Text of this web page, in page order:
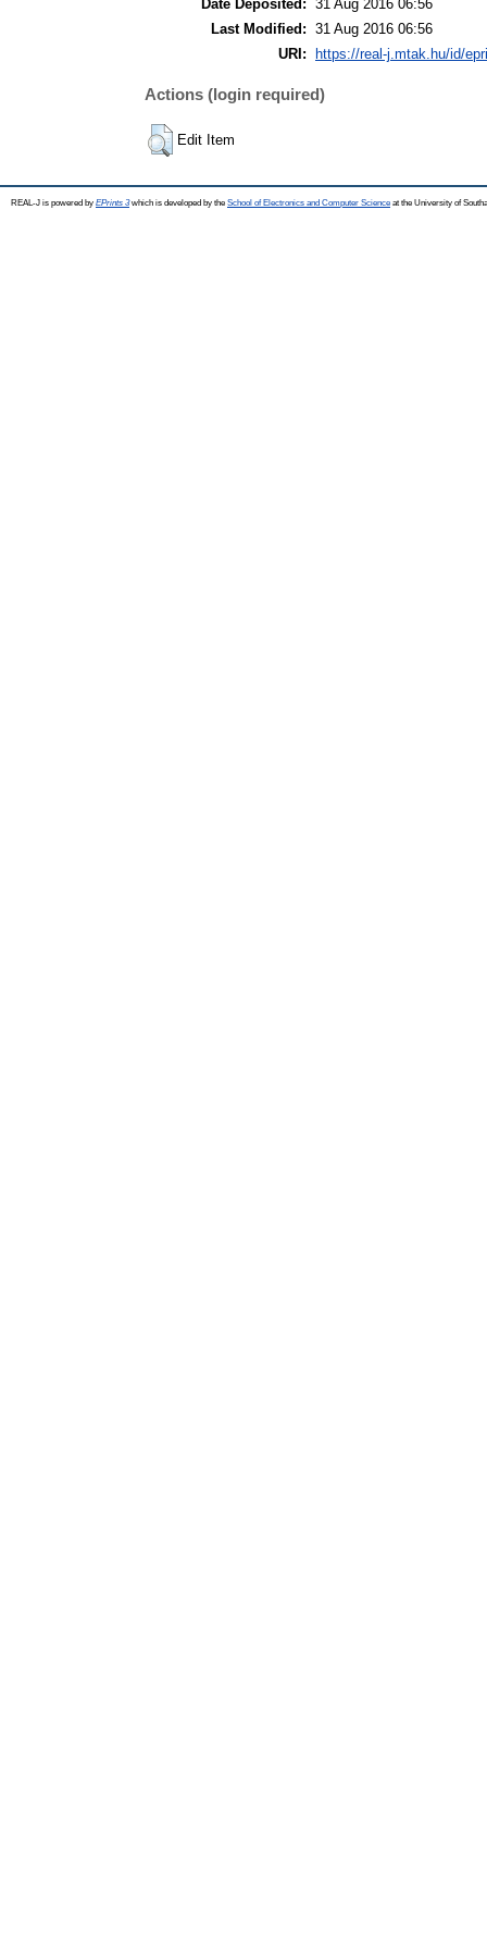
Date Deposited: 31 Aug 2016 06:56
Last Modified: 31 Aug 2016 06:56
URI:
https://real-j.mtak.hu/id/
Actions (login required)
Edit Item
REAL-J is powered by EPrints 3which is developed by the School of Electronics and Computer Science at the University of